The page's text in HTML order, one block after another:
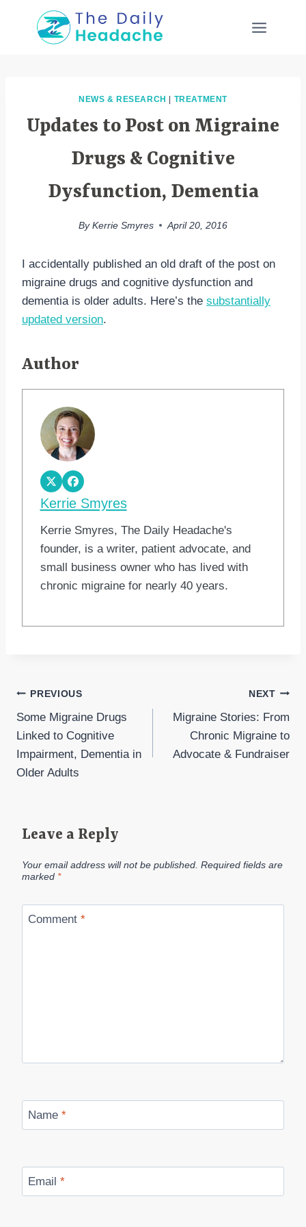
NEWS & RESEARCH TREATMENT
Updates to Post on Migraine
Drugs & Cognitive
Dysfunction, Dementia
By Kerrie Smyres April 20, 2016
I accidentally published an old draft of the post on
migraine drugs and cognitive dysfunction and
dementia is older adults. Here’s the substantially
updated version.
Author
Kerrie Smyres
Kerrie Smyres, The Daily Headache's
founder, is a writer, patient advocate, and
small business owner who has lived with
chronic migraine for nearly 40 years.
Post
navigation
PREVIOUS
Some Migraine Drugs
Linked to Cognitive
Impairment, Dementia in
Older Adults
NEXT
Migraine Stories: From
Chronic Migraine to
Advocate & Fundraiser
Leave a Reply
Your email address will not be published. Required fields are
marked *
Comment *
Name *
Email *